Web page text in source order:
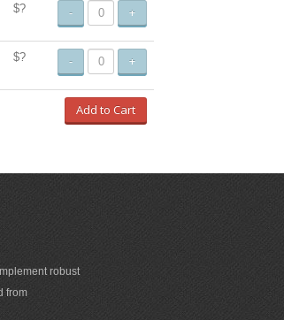
$? - +
$? - +
Add to Cart
robust
from